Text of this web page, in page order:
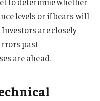
levels or if bears will
are closely
past
are ahead.